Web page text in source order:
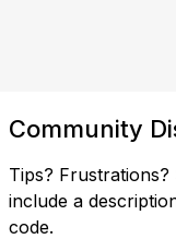
Community
Tips?
include a
code.